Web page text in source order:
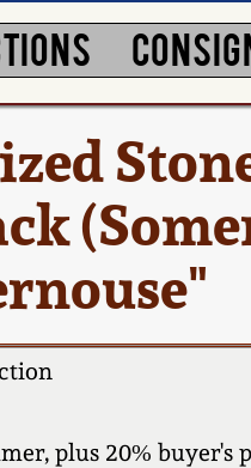
plus 20% buyer's